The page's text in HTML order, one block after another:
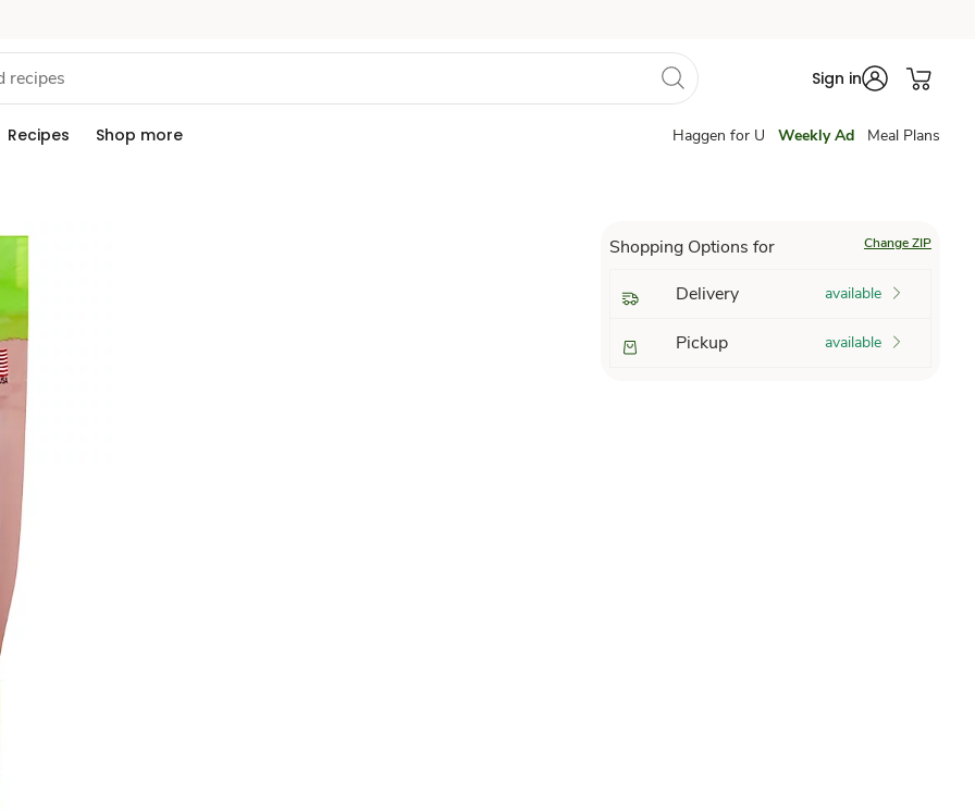
Sign in
Recipes Shop more Haggen for U Weekly Ad Meal Plans
Shopping Options for Change ZIP
Delivery available
Pickup available